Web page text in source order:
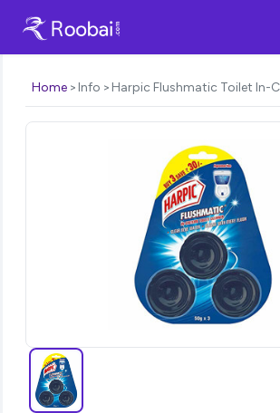
Home Info Harpic Flushmatic Toilet In-